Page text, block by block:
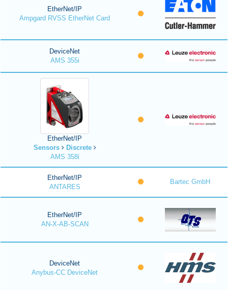
EtherNet/IP
Ampgard RVSS EtherNet Card
DeviceNet
AMS 355i
EtherNet/IP
Sensors
Discrete
AMS 358i
EtherNet/IP
ANTARES
Bartec GmbH
EtherNet/IP
AN-X-AB-SCAN
DeviceNet
Anybus-CC DeviceNet